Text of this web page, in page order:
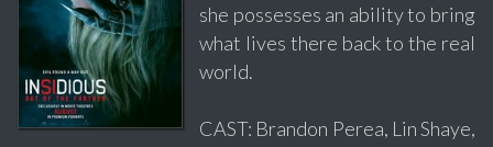
she possesses an ability to bring
what lives there back to the real
world.
CAST: Brandon Perea, Lin Shaye,